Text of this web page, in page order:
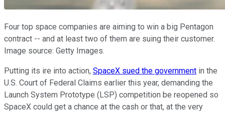
Four top space companies are aiming to win a big Pentagon
contract -- and at least two of them are suing their customer.
Image source: Getty Images.
Putting its ire into action, SpaceX sued the government in the
U.S. Court of Federal Claims earlier this year, demanding the
Launch System Prototype (LSP) competition be reopened so
SpaceX could get a chance at the cash or that, at the very